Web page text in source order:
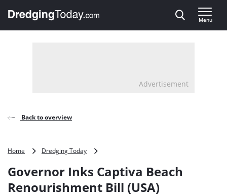
, go to home
Menu
Advertisement
Back to overview
Home Dredging Today
Captiva
Beach
Renourishment
Governor Inks Captiva Beach
Renourishment Bill (USA)